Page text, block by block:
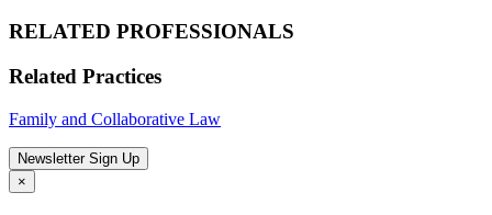
RELATED PROFESSIONALS
Related Practices
Family and Collaborative Law
Newsletter Sign Up
×